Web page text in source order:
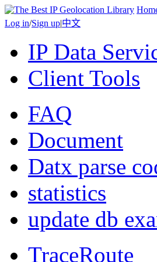
Log in/Sign up|中文
IP Data
Client Tools
FAQ
Document
Datx parse
statistics
update db
TraceRoute